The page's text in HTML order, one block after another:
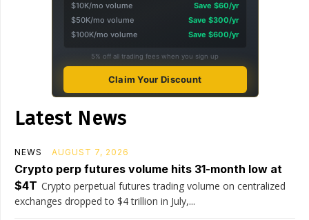
$10K/mo volume
Save $60/yr
$50K/mo volume
Save $300/yr
$100K/mo volume
Save $600/yr
5% off all trading fees when you sign up
Claim Your Discount
Latest News
NEWS AUGUST 7, 2026
Crypto perp futures volume hits 31-month low at
$4T Crypto perpetual futures trading volume on centralized
exchanges dropped to $4 trillion in July,...